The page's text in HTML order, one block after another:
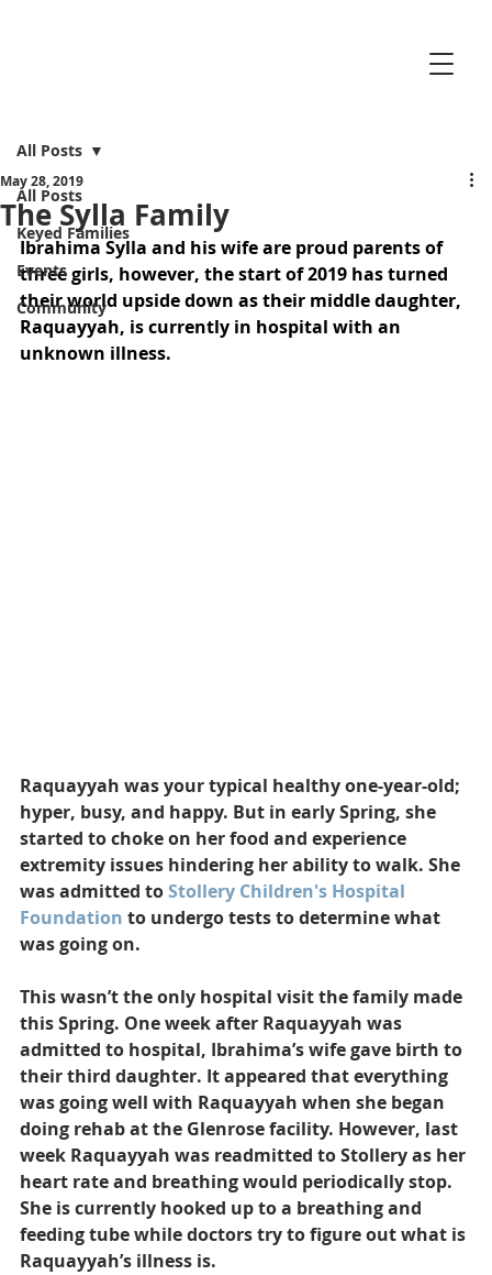
All Posts
Keyed Families
Events
Community
All Posts
The Sylla Family
May 28, 2019
Ibrahima Sylla and his wife are proud parents of
three girls, however, the start of 2019 has turned
their world upside down as their middle daughter,
Raquayyah, is currently in hospital with an
unknown illness.
Raquayyah was your typical healthy one-year-old;
hyper, busy, and happy. But in early Spring, she
started to choke on her food and experience
extremity issues hindering her ability to walk. She
was admitted to Stollery Children's Hospital
Foundation to undergo tests to determine what
was going on.
This wasn’t the only hospital visit the family made
this Spring. One week after Raquayyah was
admitted to hospital, Ibrahima’s wife gave birth to
their third daughter. It appeared that everything
was going well with Raquayyah when she began
doing rehab at the Glenrose facility. However, last
week Raquayyah was readmitted to Stollery as her
heart rate and breathing would periodically stop.
She is currently hooked up to a breathing and
feeding tube while doctors try to figure out what is
Raquayyah’s illness is.